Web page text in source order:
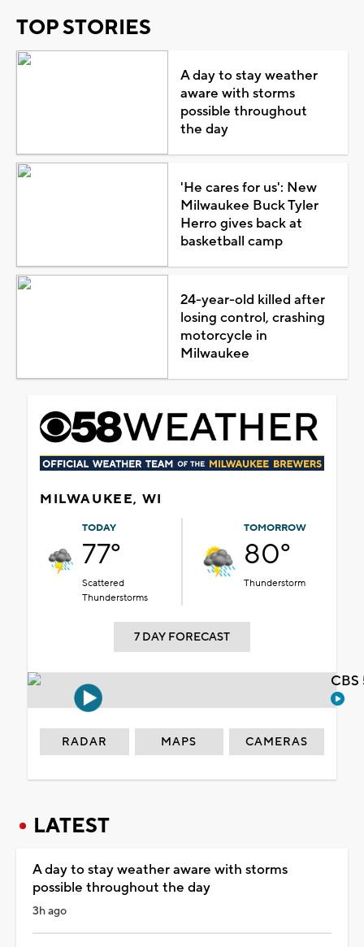
TOP STORIES
A day to stay weather
aware with storms
possible throughout
the day
'He cares for us': New
Milwaukee Buck Tyler
Herro gives back at
basketball camp
24-year-old killed after
losing control, crashing
motorcycle in
Milwaukee
MILWAUKEE, WI
TODAY
77°
Scattered
Thunderstorms
TOMORROW
80°
Thunderstorm
7 DAY FORECAST
RADAR MAPS CAMERAS
LATEST
A day to stay weather aware with storms
possible throughout the day
3h ago